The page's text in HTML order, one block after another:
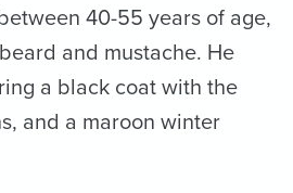
40-55 years of age,
beard and mustache. He
a black coat with the
and a maroon winter